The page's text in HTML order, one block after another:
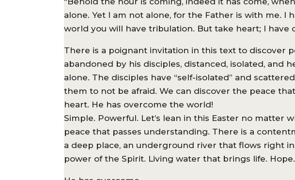
alone. Yet I am not alone, for the Father is with me. I
world you will have tribulation. But take heart; I have
There is a poignant invitation in this text to discover
abandoned by his disciples, distanced, isolated, and
alone. The disciples have “self-isolated” and
them to not be afraid. We can discover the peace
heart. He has overcome the world!
Simple. Powerful. Let’s lean in this Easter no matter
peace that passes understanding. There is a
a deep place, an underground river that flows right
power of the Spirit. Living water that brings life.